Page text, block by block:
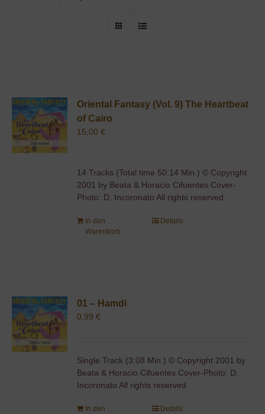
Oriental Fantasy (Vol. 9) The Heartbeat
of Cairo
15,00€
14 Tracks (Total time 50:14 Min.) © Copyright
2001 by Beata & Horacio Cifuentes Cover-
Photo: D. Incoronato All rights reserved
In den
Warenkorb
Details
01 – Hamdi
0,99€
Single Track (3:08 Min.) © Copyright 2001 by
Beata & Horacio Cifuentes Cover-Photo: D.
Incoronato All rights reserved
In den
Details